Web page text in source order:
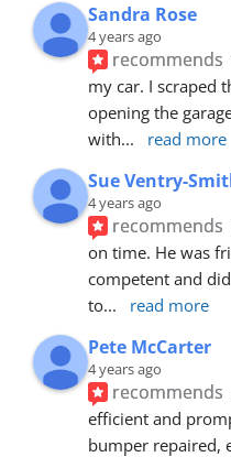
Sandra Rose
4 years ago
recommends
my car. I scraped
opening the
with... read more
Sue Ventry-
4 years ago
recommends
on time. He was
competent and
to... read more
Pete McCarter
4 years ago
recommends
efficient and
bumper repaired,